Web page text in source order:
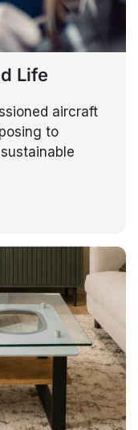
Life
aircraft
to